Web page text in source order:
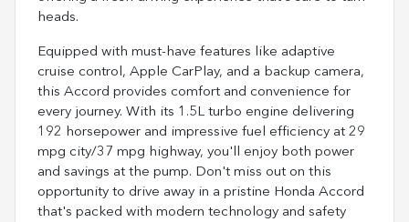
heads.
Equipped with must-have features like adaptive
cruise control, Apple CarPlay, and a backup camera,
this Accord provides comfort and convenience for
every journey. With its 1.5L turbo engine delivering
192 horsepower and impressive fuel efficiency at 29
mpg city/37 mpg highway, you'll enjoy both power
and savings at the pump. Don't miss out on this
opportunity to drive away in a pristine Honda Accord
that's packed with modern technology and safety